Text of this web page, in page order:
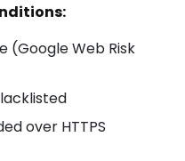
(Google Web Risk
over HTTPS